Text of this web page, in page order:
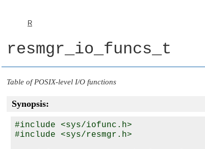
R
resmgr_io_funcs_t
Table of POSIX-level I/O functions
Synopsis:
#include <sys/iofunc.h>
#include <sys/resmgr.h>